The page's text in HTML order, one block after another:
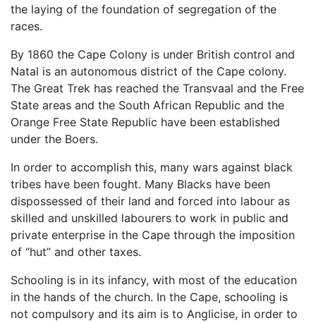
the laying of the foundation of segregation of the
races.
By 1860 the Cape Colony is under British control and
Natal is an autonomous district of the Cape colony.
The Great Trek has reached the Transvaal and the Free
State areas and the South African Republic and the
Orange Free State Republic have been established
under the Boers.
In order to accomplish this, many wars against black
tribes have been fought. Many Blacks have been
dispossessed of their land and forced into labour as
skilled and unskilled labourers to work in public and
private enterprise in the Cape through the imposition
of “hut” and other taxes.
Schooling is in its infancy, with most of the education
in the hands of the church. In the Cape, schooling is
not compulsory and its aim is to Anglicise, in order to